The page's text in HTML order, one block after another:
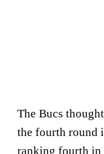
The Bucs
the fourth round
ranking fourth in